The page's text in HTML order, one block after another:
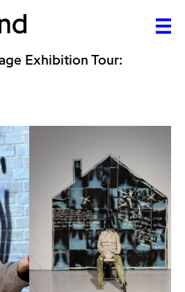
Exhibition Tour: